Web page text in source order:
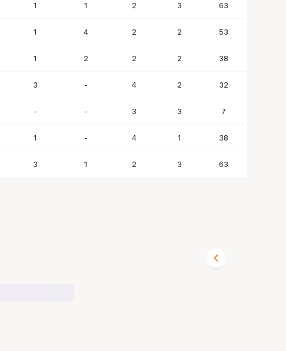
1 1 2 3 63
1 4 2 2 53
1 2 2 2 38
3 - 4 2 32
- - 3 3 7
1 - 4 1 38
3 1 2 3 63